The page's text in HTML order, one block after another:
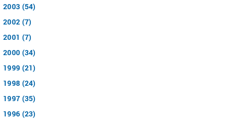
2003 (54)
2002 (7)
2001 (7)
2000 (34)
1999 (21)
1998 (24)
1997 (35)
1996 (23)